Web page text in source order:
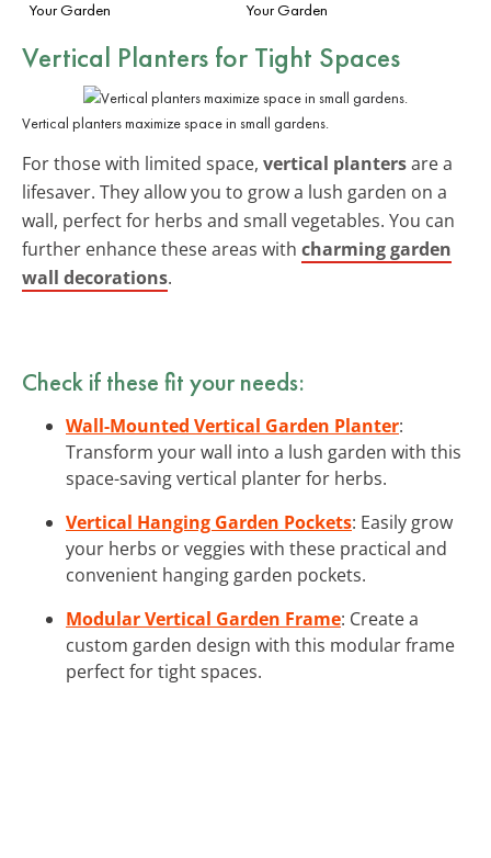
Your Garden
Your Garden
Vertical Planters for Tight Spaces
Vertical planters maximize space in small gardens.
For those with limited space, vertical plantersare a
lifesaver. They allow you to grow a lush garden on a
wall, perfect for herbs and small vegetables. You can
further enhance these areas with charming garden
wall decorations.
Check if these fit your needs:
Wall-Mounted Vertical Garden Planter:
Transform your wall into a lush garden with this
space-saving vertical planter for herbs.
Vertical Hanging Garden Pockets: Easily grow
your herbs or veggies with these practical and
convenient hanging garden pockets.
Modular Vertical Garden Frame: Create a
custom garden design with this modular frame
perfect for tight spaces.